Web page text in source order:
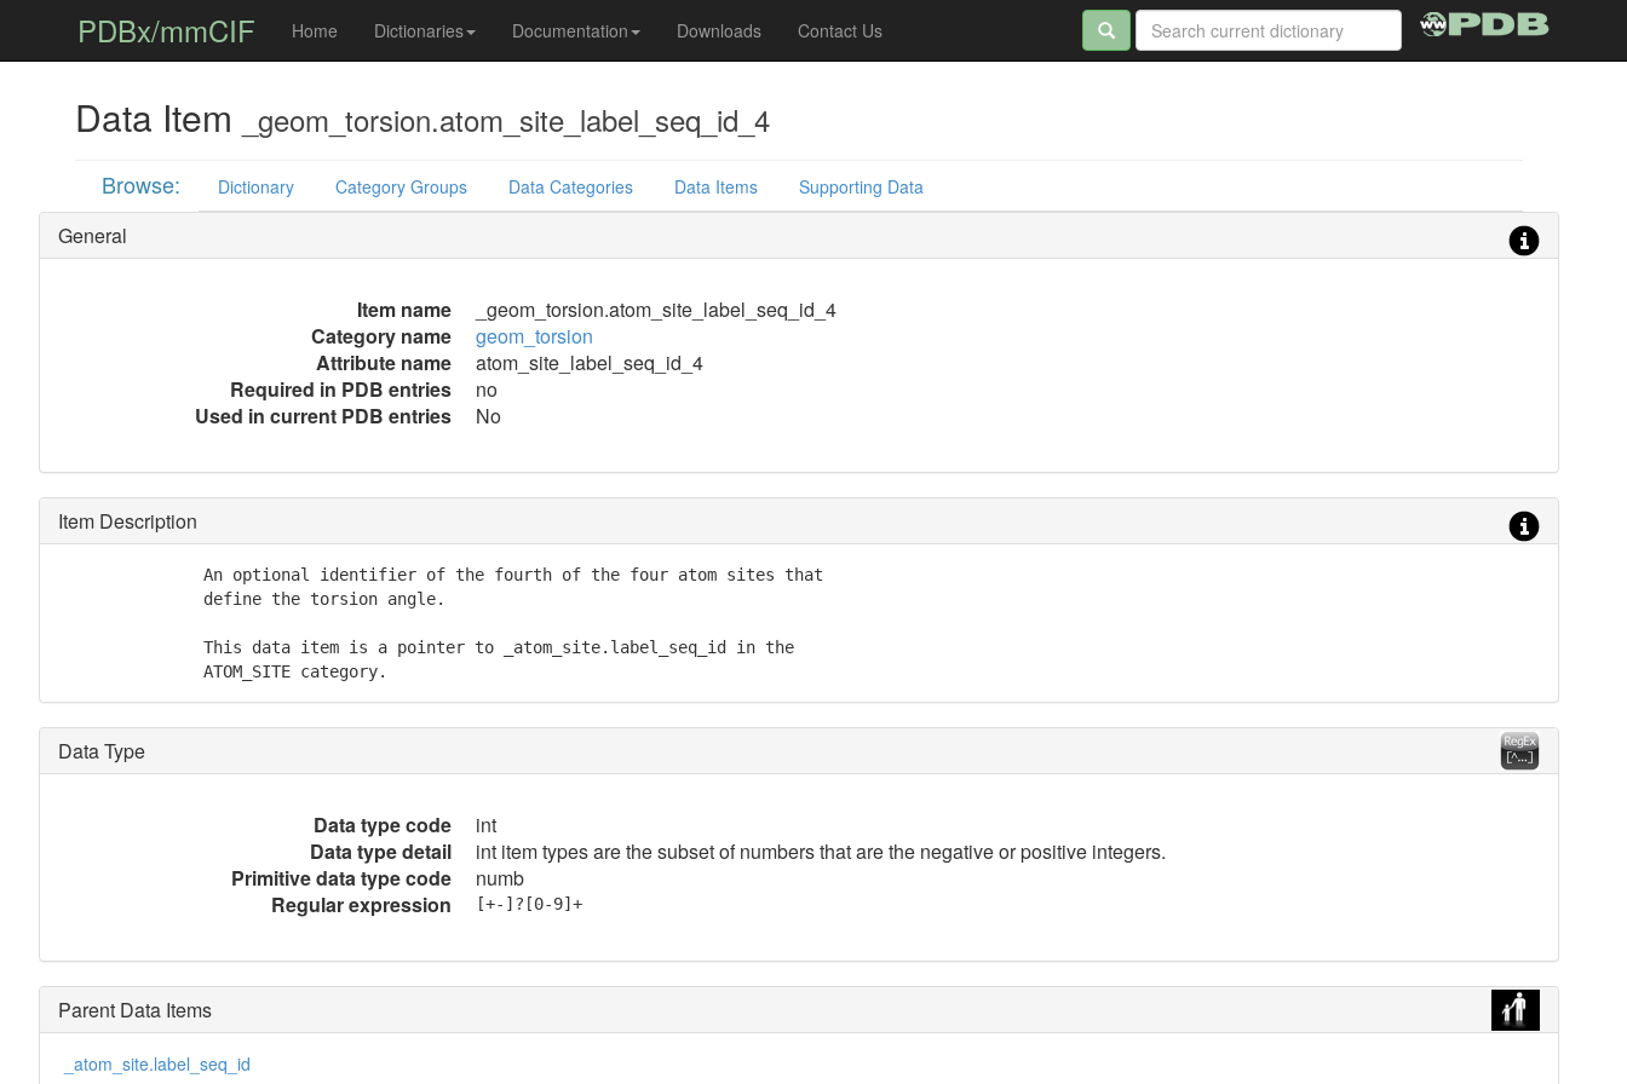
PDBx/mmCIF Home Dictionaries Documentation Downloads Contact Us
Data Item _geom_torsion.atom_site_label_seq_id_4
Browse: Dictionary Category Groups Data Categories Data Items Supporting Data
General
Item name
_geom_torsion.atom_site_label_seq_id_4
Category name
geom_torsion
Attribute name
atom_site_label_seq_id_4
Required in PDB entries
no
Used in current PDB entries
No
Item Description
               An optional identifier of the fourth of the four atom sites that
               define the torsion angle.
               This data item is a pointer to _atom_site.label_seq_id in the
               ATOM_SITE category.
Data Type
Data type code
int
Data type detail
int item types are the subset of numbers that are the negative or positive integers.
Primitive data type code
numb
Regular expression
[+-]?[0-9]+
Parent Data Items
_atom_site.label_seq_id